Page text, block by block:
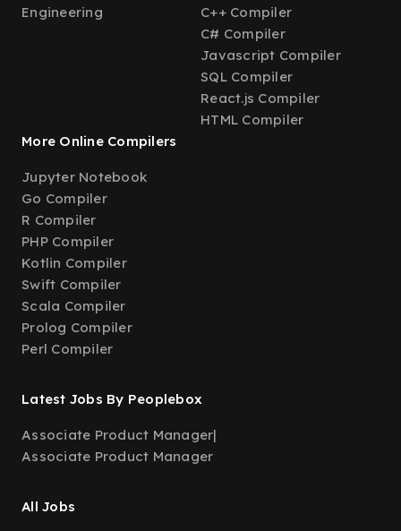
Engineering
C++ Compiler
C# Compiler
Javascript Compiler
SQL Compiler
React.js Compiler
HTML Compiler
More Online Compilers
Jupyter Notebook
Go Compiler
R Compiler
PHP Compiler
Kotlin Compiler
Swift Compiler
Scala Compiler
Prolog Compiler
Perl Compiler
Latest Jobs By Peoplebox
Associate Product Manager|
Associate Product Manager
All Jobs